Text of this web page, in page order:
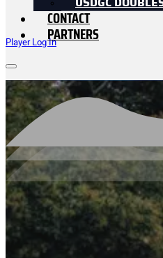
Player Log In
USDGC
CONTACT
PARTNERS